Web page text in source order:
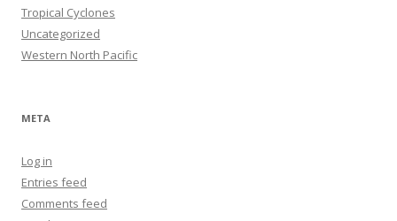
Tropical Cyclones
Uncategorized
Western North Pacific
META
Log in
Entries feed
Comments feed